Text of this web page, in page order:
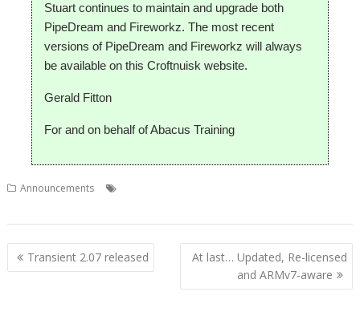
Stuart continues to maintain and upgrade both
PipeDream and Fireworkz. The most recent
versions of PipeDream and Fireworkz will always
be available on this Croftnuisk website.
Gerald Fitton
For and on behalf of Abacus Training
Announcements
Post
navigation
Transient 2.07 released
At last… Updated, Re-licensed
and ARMv7-aware